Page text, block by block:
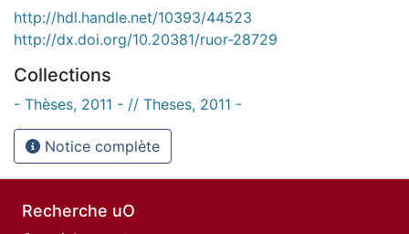
http://hdl.handle.net/10393/44523
http://dx.doi.org/10.20381/ruor-28729
Collections
- Thèses, 2011 - // Theses, 2011 -
Notice complète
Recherche uO